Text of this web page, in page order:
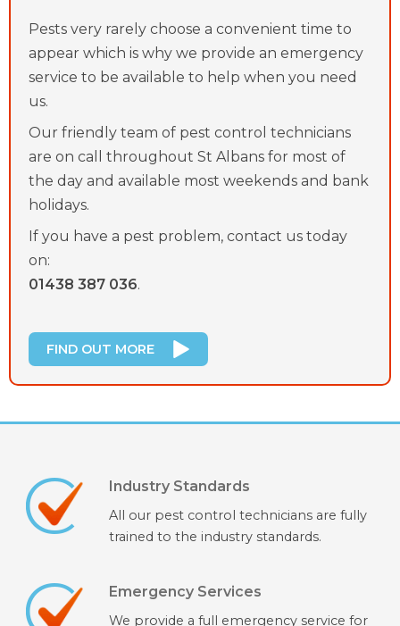
Pests very rarely choose a convenient time to
appear which is why we provide an emergency
service to be available to help when you need
us.
Our friendly team of pest control technicians
are on call throughout St Albans for most of
the day and available most weekends and bank
holidays.
If you have a pest problem, contact us today
on:
01438 387 036.
FIND OUT MORE
Industry Standards
All our pest control technicians are fully
trained to the industry standards.
Emergency Services
We provide a full emergency service for